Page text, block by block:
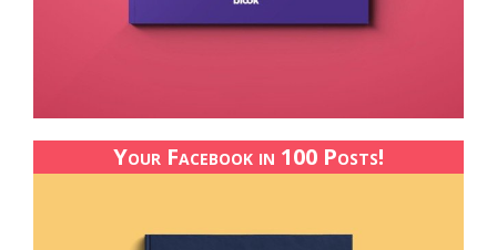
Your Facebook in 100 Posts!